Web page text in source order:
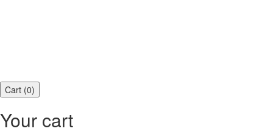
Cart (0)
Your cart